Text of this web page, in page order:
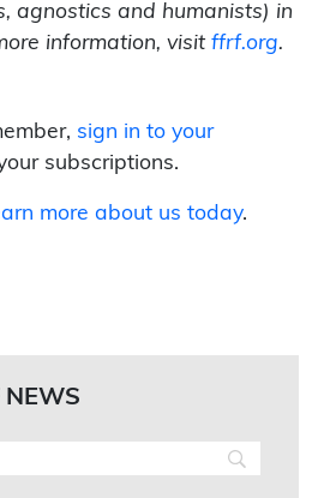
agnostics and humanists) in
information, visit ffrf.org.
sign in to your
subscriptions.
more about us today.
NEWS